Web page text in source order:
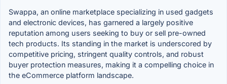
Swappa, an online marketplace specializing in used gadgets
and electronic devices, has garnered a largely positive
reputation among users seeking to buy or sell pre-owned
tech products. Its standing in the market is underscored by
competitive pricing, stringent quality controls, and robust
buyer protection measures, making it a compelling choice in
the eCommerce platform landscape.